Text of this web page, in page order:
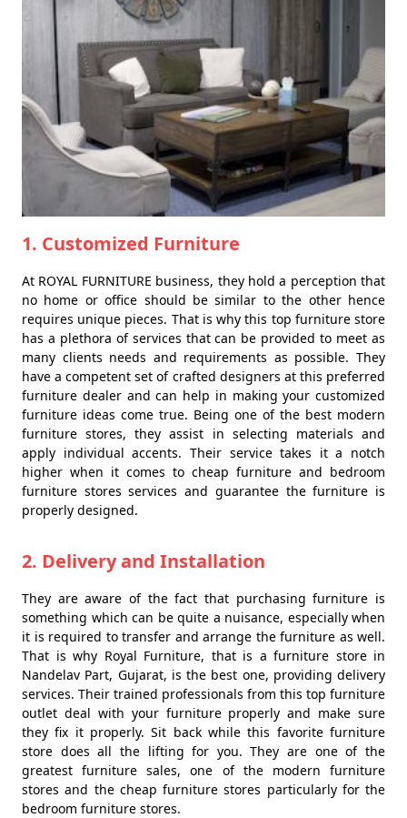
1. Customized Furniture
At ROYAL FURNITURE business, they hold a perception that
no home or office should be similar to the other hence
requires unique pieces. That is why this top furniture store
has a plethora of services that can be provided to meet as
many clients needs and requirements as possible. They
have a competent set of crafted designers at this preferred
furniture dealer and can help in making your customized
furniture ideas come true. Being one of the best modern
furniture stores, they assist in selecting materials and
apply individual accents. Their service takes it a notch
higher when it comes to cheap furniture and bedroom
furniture stores services and guarantee the furniture is
properly designed.
2. Delivery and Installation
They are aware of the fact that purchasing furniture is
something which can be quite a nuisance, especially when
it is required to transfer and arrange the furniture as well.
That is why Royal Furniture, that is a furniture store in
Nandelav Part, Gujarat, is the best one, providing delivery
services. Their trained professionals from this top furniture
outlet deal with your furniture properly and make sure
they fix it properly. Sit back while this favorite furniture
store does all the lifting for you. They are one of the
greatest furniture sales, one of the modern furniture
stores and the cheap furniture stores particularly for the
bedroom furniture stores.